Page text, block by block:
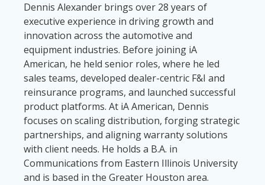
Dennis Alexander brings over 28 years of
executive experience in driving growth and
innovation across the automotive and
equipment industries. Before joining iA
American, he held senior roles, where he led
sales teams, developed dealer-centric F&I and
reinsurance programs, and launched successful
product platforms. At iA American, Dennis
focuses on scaling distribution, forging strategic
partnerships, and aligning warranty solutions
with client needs. He holds a B.A. in
Communications from Eastern Illinois University
and is based in the Greater Houston area.